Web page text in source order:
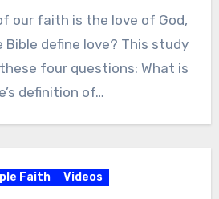
our faith is the love of God,
define love? This study
four questions: What is
definition of…
Faith Videos